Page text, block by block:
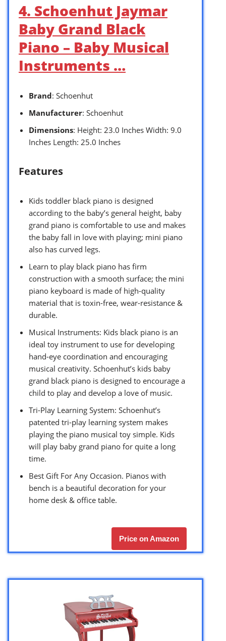
4. Schoenhut Jaymar
Baby Grand Black
Piano – Baby Musical
Instruments …
Brand: Schoenhut
Manufacturer: Schoenhut
Dimensions: Height: 23.0 Inches Width: 9.0
Inches Length: 25.0 Inches
Features
Kids toddler black piano is designed
according to the baby’s general height, baby
grand piano is comfortable to use and makes
the baby fall in love with playing; mini piano
also has curved legs.
Learn to play black piano has firm
construction with a smooth surface; the mini
piano keyboard is made of high-quality
material that is toxin-free, wear-resistance &
durable.
Musical Instruments: Kids black piano is an
ideal toy instrument to use for developing
hand-eye coordination and encouraging
musical creativity. Schoenhut’s kids baby
grand black piano is designed to encourage a
child to play and develop a love of music.
Tri-Play Learning System: Schoenhut’s
patented tri-play learning system makes
playing the piano musical toy simple. Kids
will play baby grand piano for quite a long
time.
Best Gift For Any Occasion. Pianos with
bench is a beautiful decoration for your
home desk & office table.
Price on Amazon